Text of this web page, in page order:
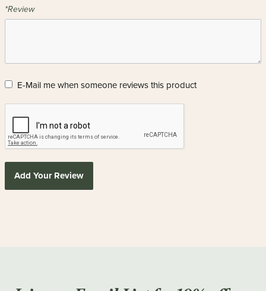
*Review
E-Mail me when someone reviews this product
Add Your Review